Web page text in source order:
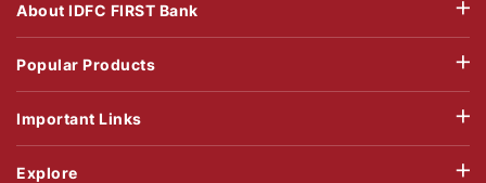
About IDFC FIRST Bank
Popular Products
Important Links
Explore